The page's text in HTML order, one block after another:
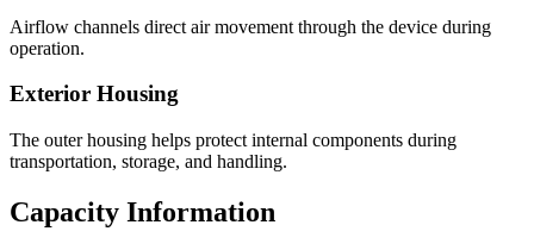
Airflow channels direct air movement through the device during
operation.
Exterior Housing
The outer housing helps protect internal components during
transportation, storage, and handling.
Capacity Information